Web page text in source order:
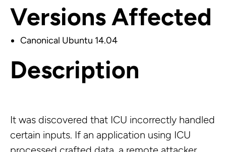
Versions Affected
Canonical Ubuntu 14.04
Description
It was discovered that ICU incorrectly handled
certain inputs. If an application using ICU